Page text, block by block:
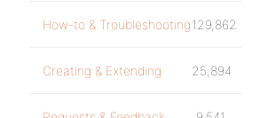
How-to & Troubleshooting129,862
Creating & Extending 25,894